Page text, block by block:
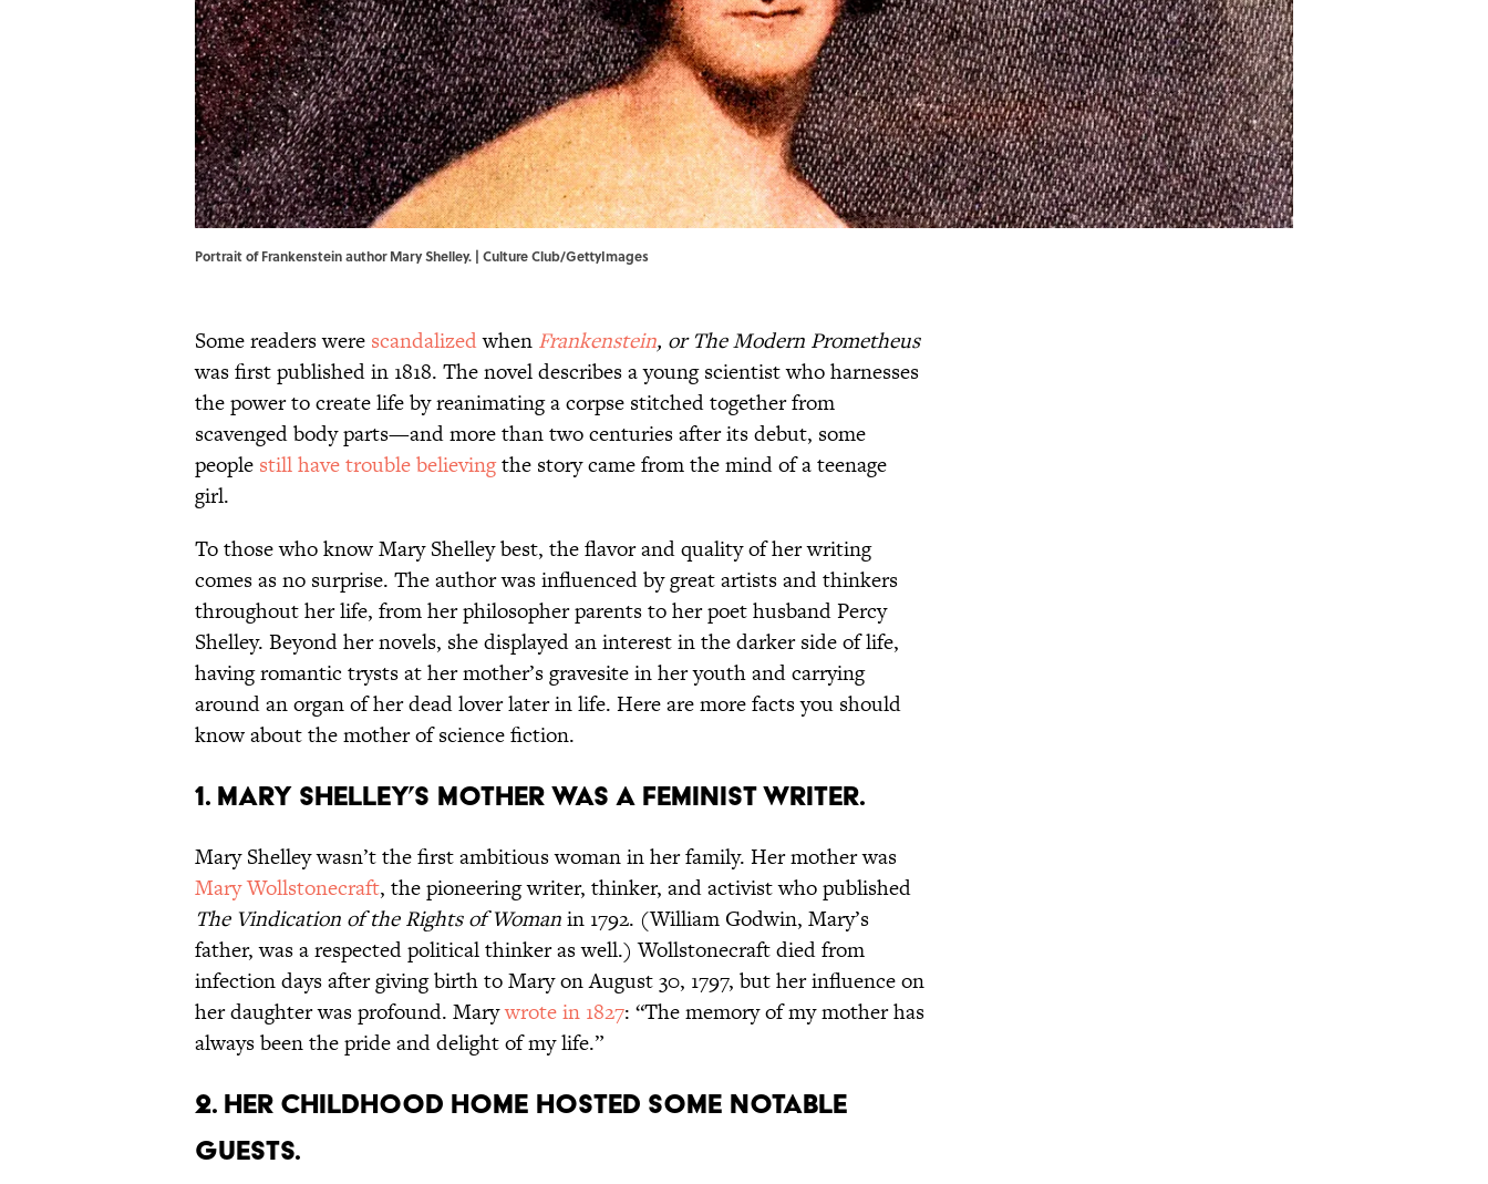
Portrait of Frankenstein author Mary Shelley. | Culture Club/GettyImages
Some readers were scandalizedwhen Frankenstein, or The Modern Prometheus
was first published in 1818. The novel describes a young scientist who harnesses
the power to create life by reanimating a corpse stitched together from
scavenged body parts—and more than two centuries after its debut, some
people still have trouble believingthe story came from the mind of a teenage
girl.
To those who know Mary Shelley best, the flavor and quality of her writing
comes as no surprise. The author was influenced by great artists and thinkers
throughout her life, from her philosopher parents to her poet husband Percy
Shelley. Beyond her novels, she displayed an interest in the darker side of life,
having romantic trysts at her mother’s gravesite in her youth and carrying
around an organ of her dead lover later in life. Here are more facts you should
know about the mother of science fiction.
1. Mary Shelley’s mother was a feminist writer.
Mary Shelley wasn’t the first ambitious woman in her family. Her mother was
Mary Wollstonecraft, the pioneering writer, thinker, and activist who published
The Vindication of the Rights of Womanin 1792. (William Godwin, Mary’s
father, was a respected political thinker as well.) Wollstonecraft died from
infection days after giving birth to Mary on August 30, 1797, but her influence on
her daughter was profound. Marywrote in 1827: “The memory of my mother has
always been the pride and delight of my life.”
2. Her childhood home hosted some notable
guests.